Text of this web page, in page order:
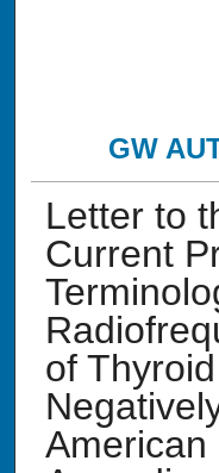
GW
Letter to
Current
of
American